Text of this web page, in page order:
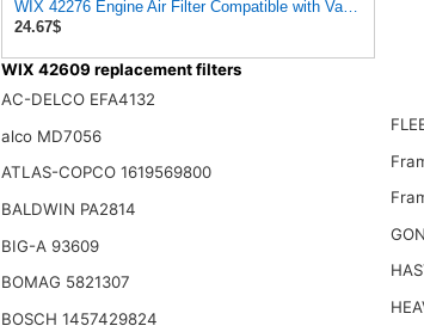
WIX 42276 Engine Air Filter Compatible with Various
24.67$
WIX 42609 replacement filters
AC-DELCO EFA4132
alco MD7056
ATLAS-COPCO 1619569800
BALDWIN PA2814
BIG-A 93609
BOMAG 5821307
BOSCH 1457429824